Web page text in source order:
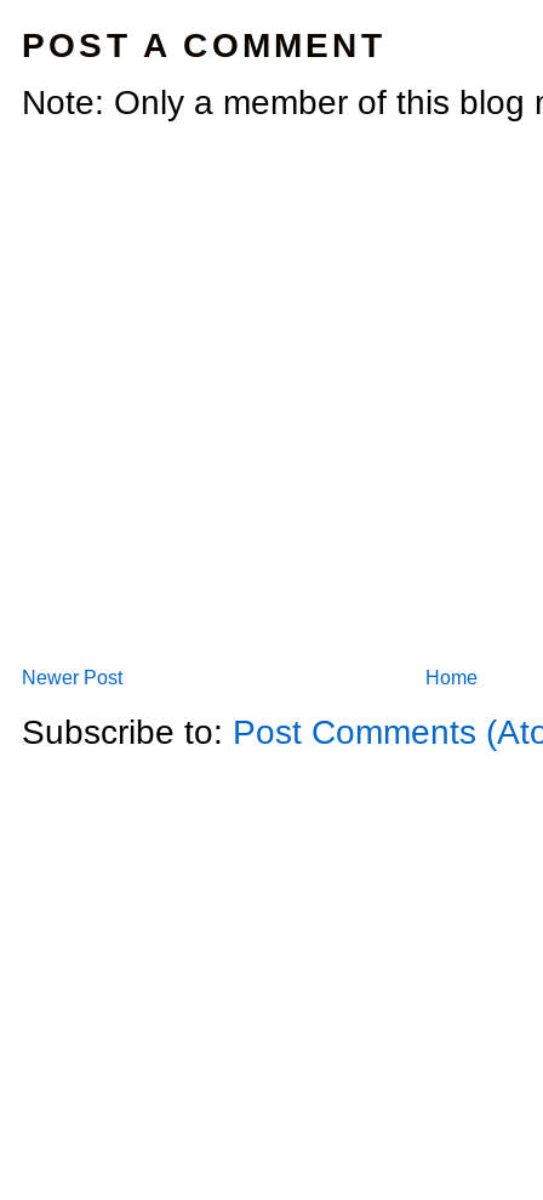
POST A COMMENT
Note: Only a member of this blog
Newer Post Home
Subscribe to: Post Comments